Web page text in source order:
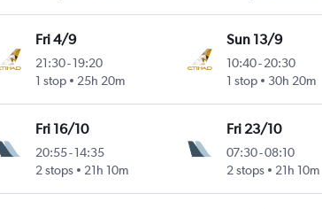
Fri 4/9
21:30-19:20
1 stop
25h 20m
Sun 13/9
10:40- 20:30
1 stop
30h 20m
Fri 16/10
20:55-14:35
2 stops
21h 10m
Fri 23/10
07:30-08:10
2 stops
21h 10m